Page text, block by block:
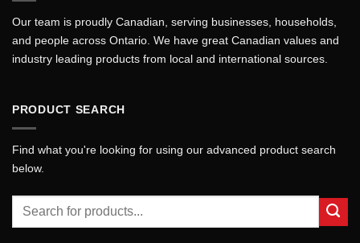
Our team is proudly Canadian, serving businesses, households,
and people across Ontario. We have great Canadian values and
industry leading products from local and international sources.
PRODUCT SEARCH
Find what you're looking for using our advanced product search
below.
for: